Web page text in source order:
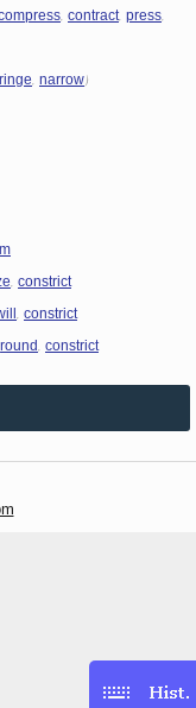
contract press
narrow)
constrict
constrict
round constrict